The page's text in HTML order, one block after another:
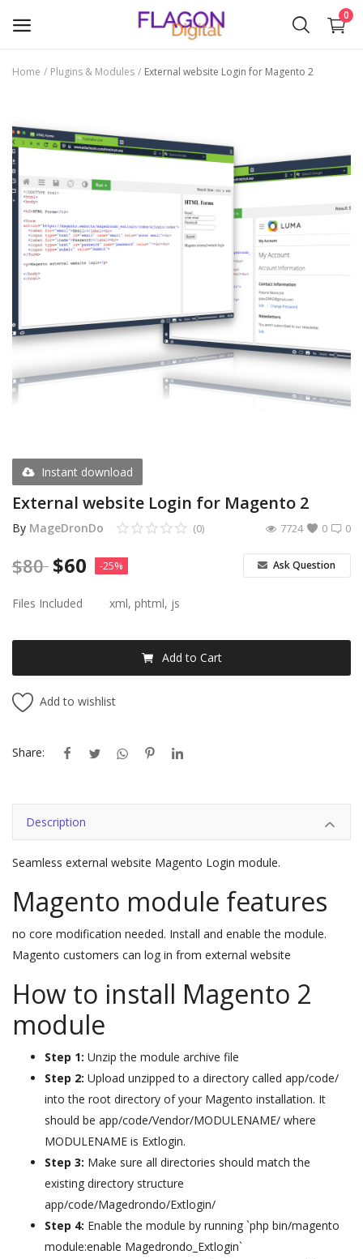
0
Plugins & Modules
Themes
Wishlist
Contact
Login
Register
Home Plugins & Modules External website Login for Magento 2
Instant download
External website Login for Magento 2
By MageDronDo 0
(0) 0
7724
$80 $60 -25% Ask Question
Files Included xml, phtml, js
Add to Cart
Add to wishlist
Share:
Description
Seamless external website Magento Login module.
Magento module features
no core modification needed. Install and enable the module.
Magento customers can log in from external website
How to install Magento 2
module
Step 1: Unzip the module archive file
Step 2: Upload unzipped to a directory called app/code/
into the root directory of your Magento installation. It
should be app/code/Vendor/MODULENAME/ where
MODULENAME is Extlogin.
Step 3: Make sure all directories should match the
existing directory structure
app/code/Magedrondo/Extlogin/
Step 4: Enable the module by running `php bin/magento
module:enable Magedrondo_Extlogin`